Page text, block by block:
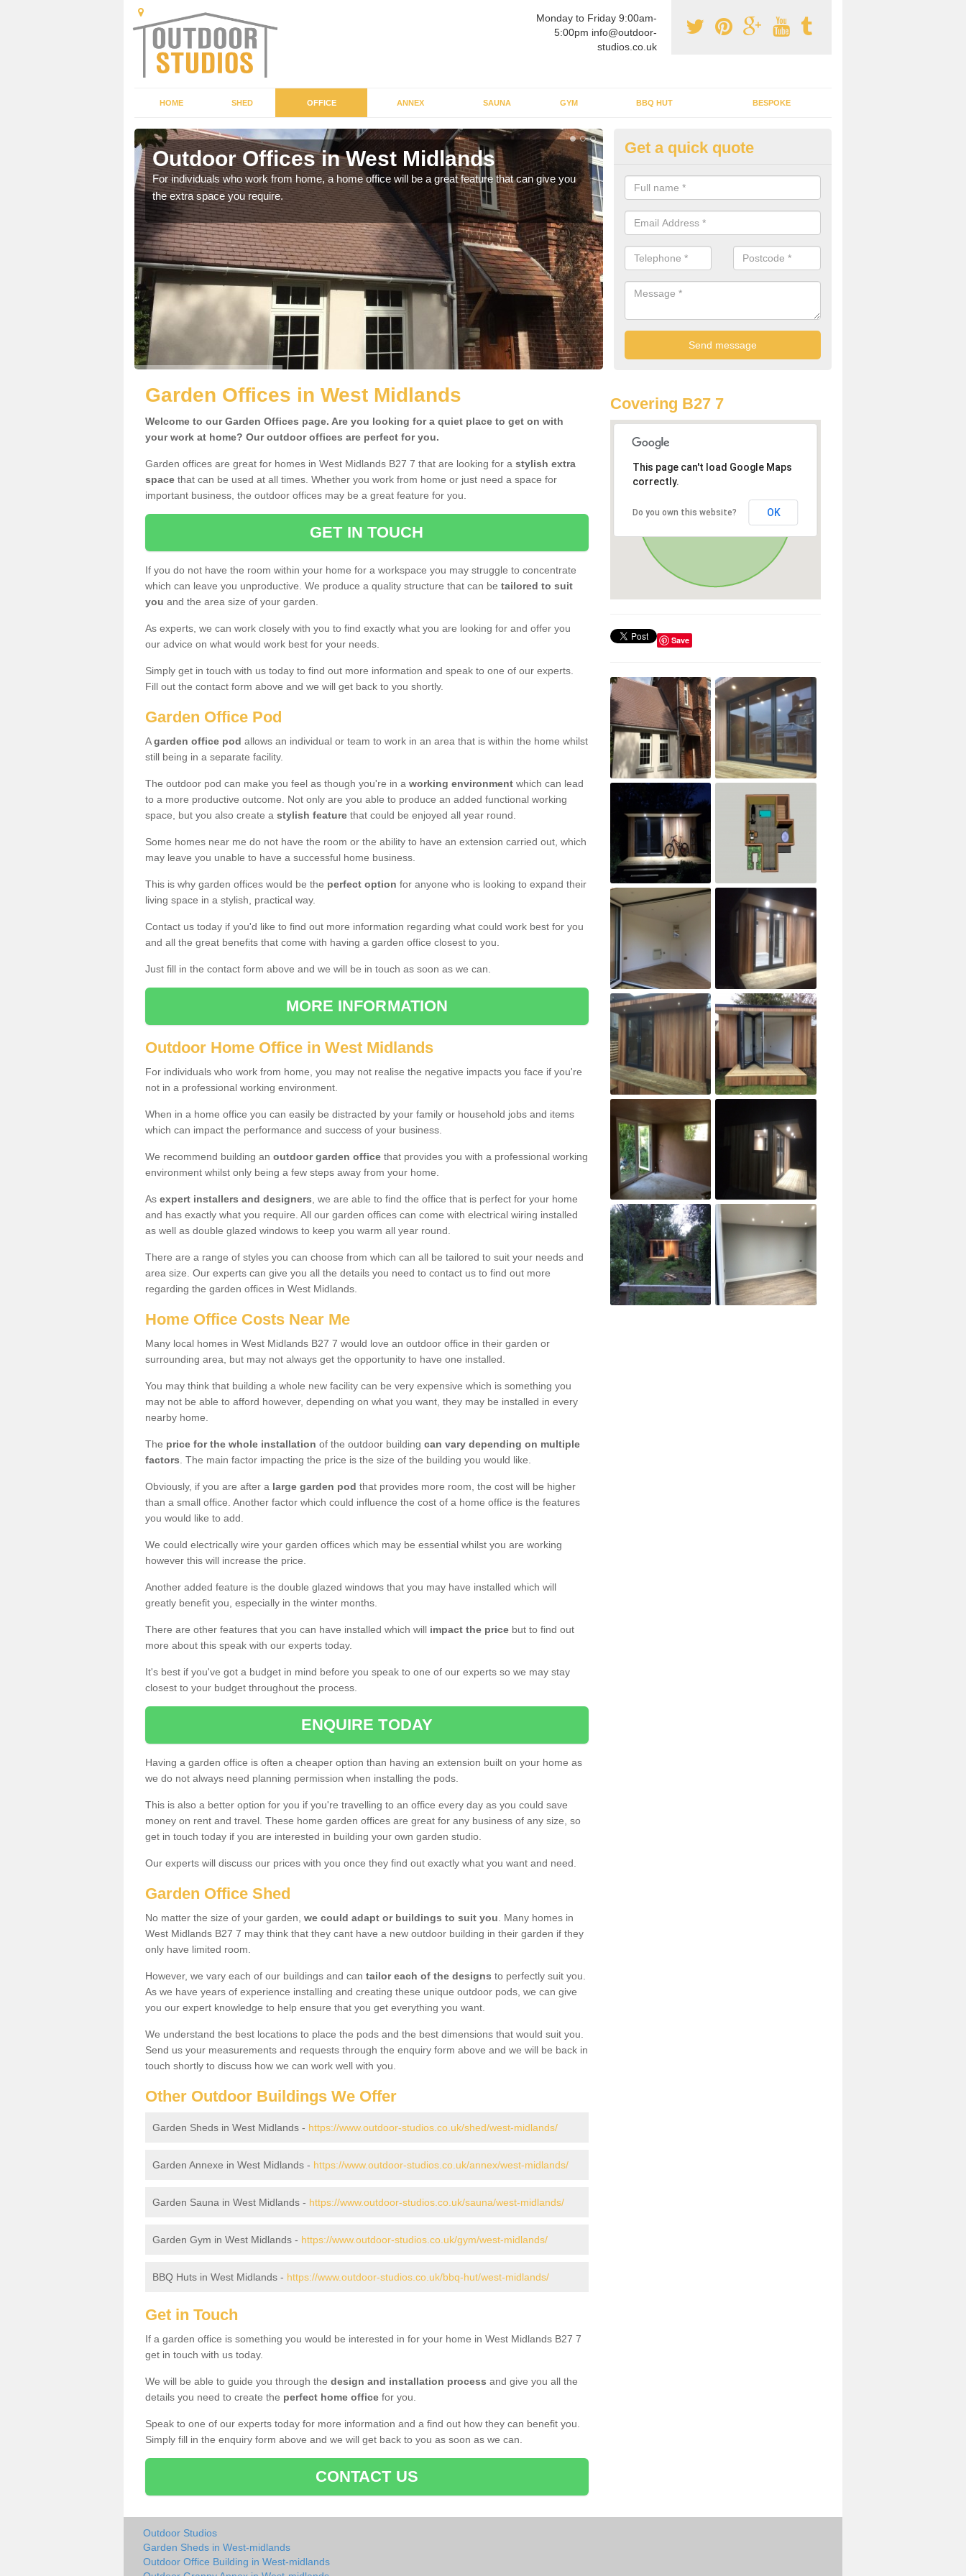
Monday to Friday 9:00am-
5:00pm info@outdoor-
studios.co.uk
HOME SHED OFFICE ANNEX SAUNA GYM BBQ HUT BESPOKE
Outdoor Offices in West Midlands
For individuals who work from home, a home office will be a great feature that can give you
the extra space you require.
Garden Office Specialists in West
Midlands
Having an outdoor studio office installed to your home can give you a
to work all year round.
Get a quick quote
Garden Offices in West Midlands
Welcome to our Garden Offices page. Are you looking for a quiet place to get on with
your work at home? Our outdoor offices are perfect for you.
Garden offices are great for homes in West Midlands B27 7 that are looking for a stylish extra
space that can be used at all times. Whether you work from home or just need a space for
important business, the outdoor offices may be a great feature for you.
GET IN TOUCH
If you do not have the room within your home for a workspace you may struggle to concentrate
which can leave you unproductive. We produce a quality structure that can be tailored to suit
you and the area size of your garden.
As experts, we can work closely with you to find exactly what you are looking for and offer you
our advice on what would work best for your needs.
Simply get in touch with us today to find out more information and speak to one of our experts.
Fill out the contact form above and we will get back to you shortly.
Garden Office Pod
Agarden office pod allows an individual or team to work in an area that is within the home whilst
still being in a separate facility.
The outdoor pod can make you feel as though you're in a working environment which can lead
to a more productive outcome. Not only are you able to produce an added functional working
space, but you also create a stylish feature that could be enjoyed all year round.
Some homes near me do not have the room or the ability to have an extension carried out, which
may leave you unable to have a successful home business.
This is why garden offices would be the perfect option for anyone who is looking to expand their
living space in a stylish, practical way.
Contact us today if you'd like to find out more information regarding what could work best for you
and all the great benefits that come with having a garden office closest to you.
Just fill in the contact form above and we will be in touch as soon as we can.
MORE INFORMATION
Outdoor Home Office in West Midlands
For individuals who work from home, you may not realise the negative impacts you face if you're
not in a professional working environment.
When in a home office you can easily be distracted by your family or household jobs and items
which can impact the performance and success of your business.
We recommend building an outdoor garden office that provides you with a professional working
environment whilst only being a few steps away from your home.
As expert installers and designers , we are able to find the office that is perfect for your home
and has exactly what you require. All our garden offices can come with electrical wiring installed
as well as double glazed windows to keep you warm all year round.
There are a range of styles you can choose from which can all be tailored to suit your needs and
area size. Our experts can give you all the details you need to contact us to find out more
regarding the garden offices in West Midlands.
Home Office Costs Near Me
Many local homes in West Midlands B27 7 would love an outdoor office in their garden or
surrounding area, but may not always get the opportunity to have one installed.
You may think that building a whole new facility can be very expensive which is something you
may not be able to afford however, depending on what you want, they may be installed in every
nearby home.
The price for the whole installation of the outdoor building can vary depending on multiple
factors . The main factor impacting the price is the size of the building you would like.
Obviously, if you are after a large garden pod that provides more room, the cost will be higher
than a small office. Another factor which could influence the cost of a home office is the features
you would like to add.
We could electrically wire your garden offices which may be essential whilst you are working
however this will increase the price.
Another added feature is the double glazed windows that you may have installed which will
greatly benefit you, especially in the winter months.
There are other features that you can have installed which will impact the price but to find out
more about this speak with our experts today.
It's best if you've got a budget in mind before you speak to one of our experts so we may stay
closest to your budget throughout the process.
ENQUIRE TODAY
Having a garden office is often a cheaper option than having an extension built on your home as
we do not always need planning permission when installing the pods.
This is also a better option for you if you're travelling to an office every day as you could save
money on rent and travel. These home garden offices are great for any business of any size, so
get in touch today if you are interested in building your own garden studio.
Our experts will discuss our prices with you once they find out exactly what you want and need.
Garden Office Shed
No matter the size of your garden, we could adapt or buildings to suit you . Many homes in
West Midlands B27 7 may think that they cant have a new outdoor building in their garden if they
only have limited room.
However, we vary each of our buildings and can tailor each of the designs to perfectly suit you.
As we have years of experience installing and creating these unique outdoor pods, we can give
you our expert knowledge to help ensure that you get everything you want.
We understand the best locations to place the pods and the best dimensions that would suit you.
Send us your measurements and requests through the enquiry form above and we will be back in
touch shortly to discuss how we can work well with you.
Other Outdoor Buildings We Offer
Garden Sheds in West Midlands - https://www.outdoor-studios.co.uk/shed/west-midlands/
Garden Annexe in West Midlands - https://www.outdoor-studios.co.uk/annex/west-midlands/
Garden Sauna in West Midlands - https://www.outdoor-studios.co.uk/sauna/west-midlands/
Garden Gym in West Midlands - https://www.outdoor-studios.co.uk/gym/west-midlands/
BBQ Huts in West Midlands - https://www.outdoor-studios.co.uk/bbq-hut/west-midlands/
Get in Touch
If a garden office is something you would be interested in for your home in West Midlands B27 7
get in touch with us today.
We will be able to guide you through the design and installation process and give you all the
details you need to create the perfect home office for you.
Speak to one of our experts today for more information and a find out how they can benefit you.
Simply fill in the enquiry form above and we will get back to you as soon as we can.
CONTACT US
Covering B27 7
This page can't load Google Maps
correctly.
Do you own this website? OK
Save
Outdoor Studios
Garden Sheds in West-midlands
Outdoor Office Building in West-midlands